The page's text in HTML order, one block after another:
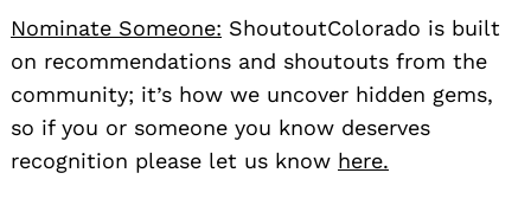
Nominate Someone: ShoutoutColorado is built
on recommendations and shoutouts from the
community; it’s how we uncover hidden gems,
so if you or someone you know deserves
recognition please let us know here.